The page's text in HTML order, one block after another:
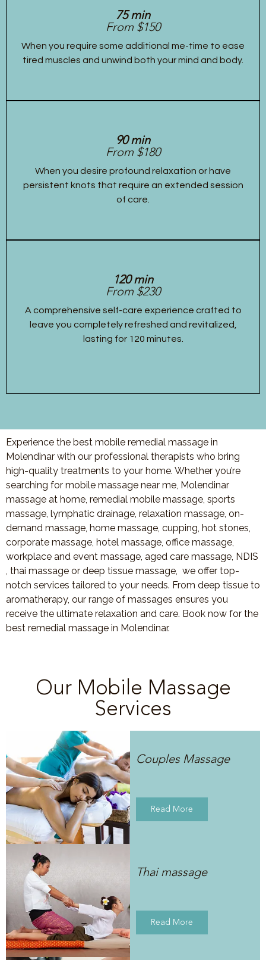
75 min
From $150
When you require some additional me-time to ease
tired muscles and unwind both your mind and body.
90 min
From $180
When you desire profound relaxation or have
persistent knots that require an extended session
of care.
120 min
From $230
A comprehensive self-care experience crafted to
leave you completely refreshed and revitalized,
lasting for 120 minutes.
Experience the best mobile remedial massage in
Molendinar with our professional therapists who bring
high-quality treatments to your home. Whether you’re
searching for mobile massage near me, Molendinar
massage at home, remedial mobile massage, sports
massage, lymphatic drainage, relaxation massage, on-
demand massage, home massage, cupping, hot stones,
corporate massage, hotel massage, office massage,
workplace and event massage, aged care massage, NDIS
, thai massage or deep tissue massage, we offer top-
notch services tailored to your needs. From deep tissue to
aromatherapy, our range of massages ensures you
receive the ultimate relaxation and care. Book now for the
best remedial massage in Molendinar.
Our Mobile Massage
Services
Couples Massage
Read More
Thai massage
Read More